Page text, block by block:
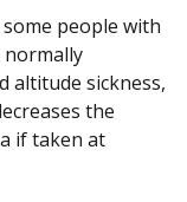
people with
normally
altitude sickness,
the
if taken at